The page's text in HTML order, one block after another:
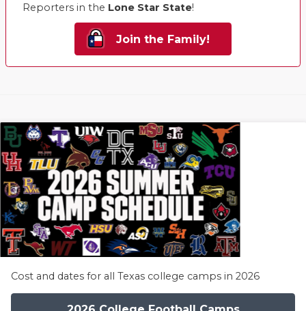
Reporters in the Lone Star State!
Join the Family!
Cost and dates for all Texas college camps in 2026